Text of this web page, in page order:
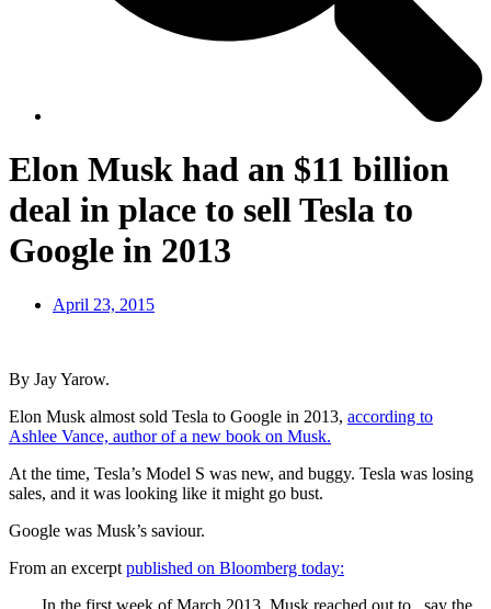
Elon Musk had an $11 billion
deal in place to sell Tesla to
Google in 2013
April 23, 2015
By Jay Yarow.
Elon Musk almost sold Tesla to Google in 2013, according to
Ashlee Vance, author of a new book on Musk.
At the time, Tesla’s Model S was new, and buggy. Tesla was losing
sales, and it was looking like it might go bust.
Google was Musk’s saviour.
From an excerpt published on Bloomberg today:
In the first week of March 2013, Musk reached out to , say the